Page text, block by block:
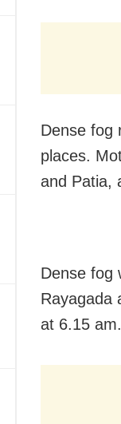
Dense fog
places.
and Patia,
Dense fog
Rayagada
at 6.15 am.